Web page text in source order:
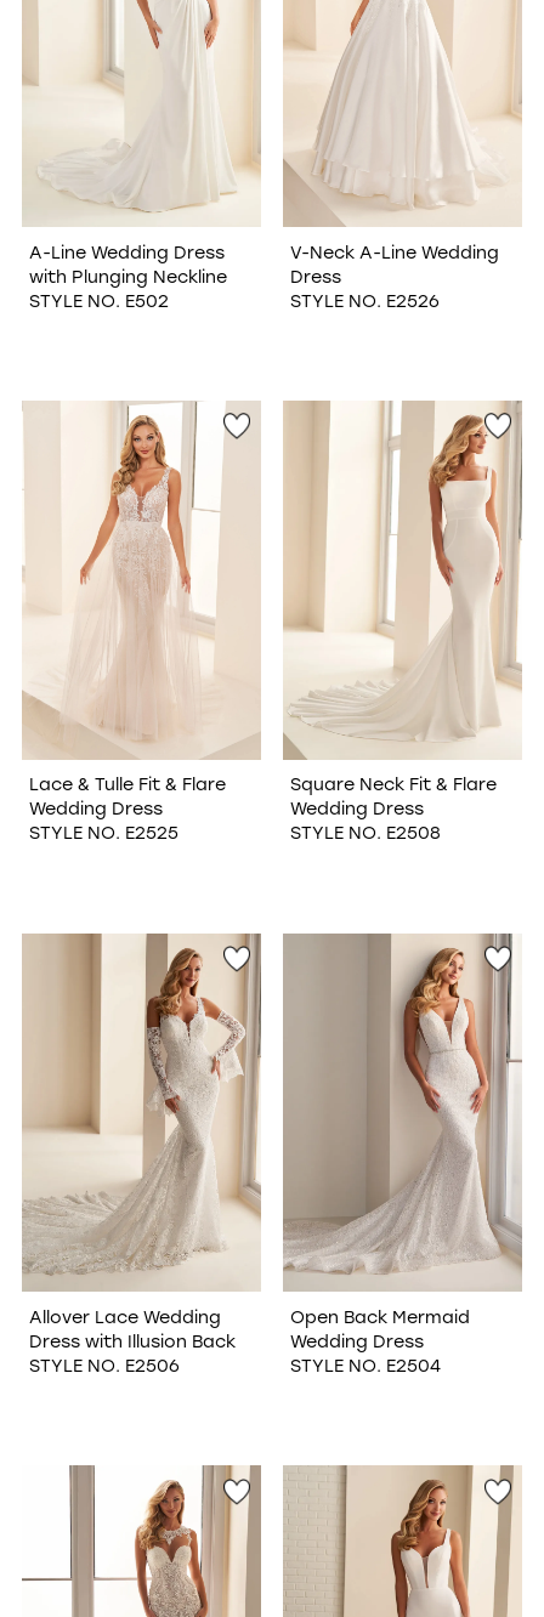
A-Line Wedding Dress
with Plunging Neckline
STYLE NO. E502
V-Neck A-Line Wedding
Dress
STYLE NO. E2526
Lace & Tulle Fit & Flare
Wedding Dress
STYLE NO. E2525
Square Neck Fit & Flare
Wedding Dress
STYLE NO. E2508
Allover Lace Wedding
Dress with Illusion Back
STYLE NO. E2506
Open Back Mermaid
Wedding Dress
STYLE NO. E2504